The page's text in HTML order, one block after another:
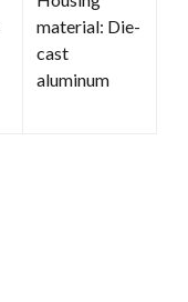
material: Die-
cast
aluminum